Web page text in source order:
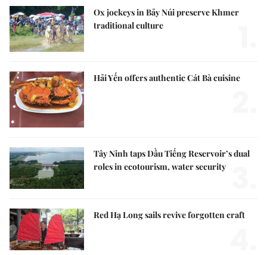
Ox jockeys in Bảy Núi preserve Khmer
traditional culture
Hải Yến offers authentic Cát Bà cuisine
Tây Ninh taps Dầu Tiếng Reservoir’s dual
roles in ecotourism, water security
Red Hạ Long sails revive forgotten craft